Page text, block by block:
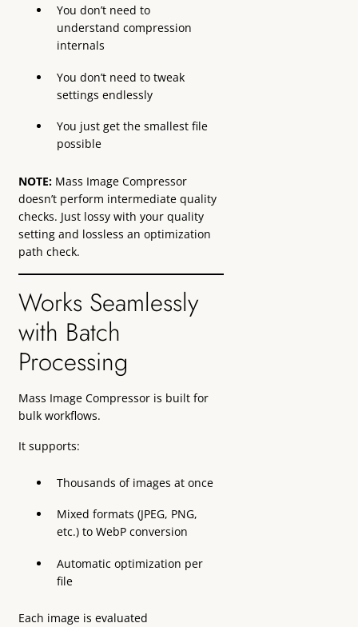
You don’t need to
understand compression
internals
You don’t need to tweak
settings endlessly
You just get the smallest file
possible
NOTE:Mass Image Compressor
doesn’t perform intermediate quality
checks. Just lossy with your quality
setting and lossless an optimization
path check.
Works Seamlessly
with Batch
Processing
Mass Image Compressor is built for
bulk workflows.
It supports:
Thousands of images at once
Mixed formats (JPEG, PNG,
etc.) to WebP conversion
Automatic optimization per
file
Each image is evaluated